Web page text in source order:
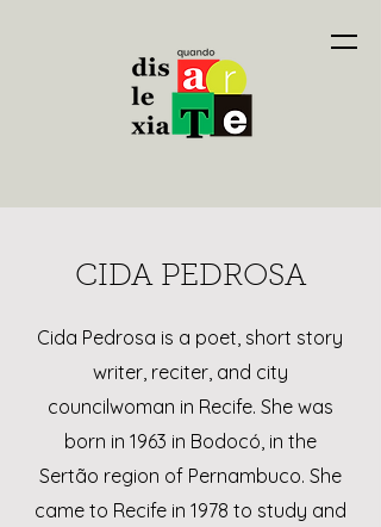
CIDA PEDROSA
Cida Pedrosa is a poet, short story
writer, reciter, and city
councilwoman in Recife. She was
born in 1963 in Bodocó, in the
Sertão region of Pernambuco. She
came to Recife in 1978 to study and